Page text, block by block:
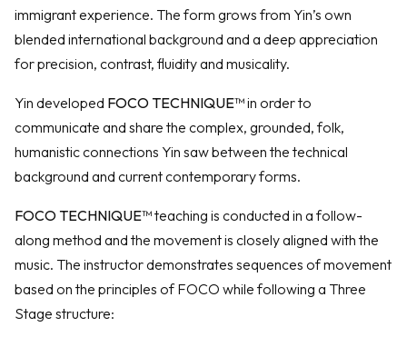
immigrant experience. The form grows from Yin’s own
blended international background and a deep appreciation
for precision, contrast, fluidity and musicality.
Yin developed FOCO TECHNIQUE™in order to
communicate and share the complex, grounded, folk,
humanistic connections Yin saw between the technical
background and current contemporary forms.
FOCO TECHNIQUE™teaching is conducted in a follow-
along method and the movement is closely aligned with the
music. The instructor demonstrates sequences of movement
based on the principles of FOCO while following a Three
Stage structure: